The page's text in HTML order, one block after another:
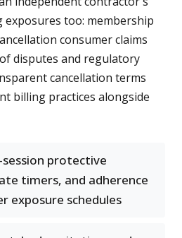
exposures too: membership
consumer claims
disputes and regulatory
cancellation terms
billing practices alongside
protective
timers, and adherence
exposure schedules